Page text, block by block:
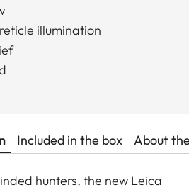
illumination
Included in the box About
hunters, the new Leica